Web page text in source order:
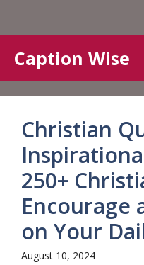
content
Caption Wise
Christian
250+
Encourage
on Your
August 10, 2024